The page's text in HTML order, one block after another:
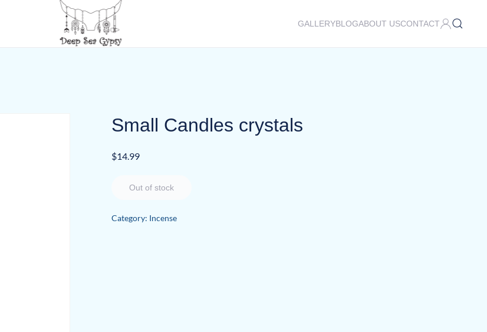
GALLERYBLOGABOUT USCONTACT
Small Candles crystals
$14.99
Out of stock
Category: Incense